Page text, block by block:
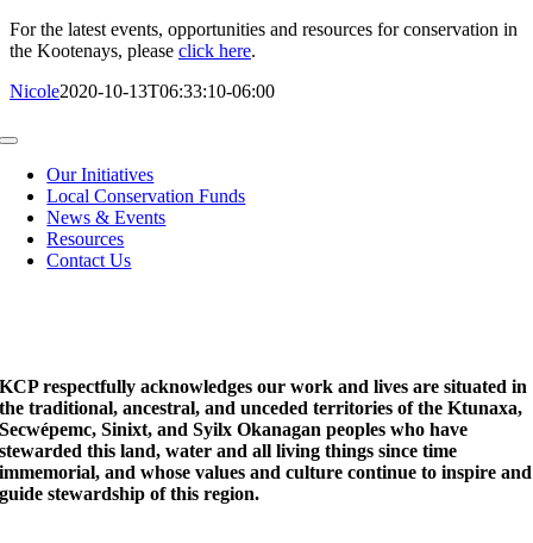
For the latest events, opportunities and resources for conservation in
the Kootenays, please click here.
Nicole2020-10-13T06:33:10-06:00
Toggle
NavigationOur Initiatives
Local Conservation Funds
News & Events
Resources
Contact Us
KCP respectfully acknowledges our work and lives are situated in
the traditional, ancestral, and unceded territories of the Ktunaxa,
Secwépemc, Sinixt, and Syilx Okanagan peoples who have
stewarded this land, water and all living things since time
immemorial, and whose values and culture continue to inspire and
guide stewardship of this region.